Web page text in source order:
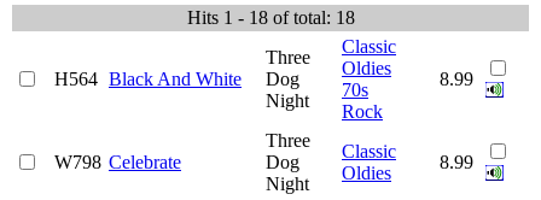
Hits 1 - 18 of total: 18
H564 Black And White
Three
Dog
Night
Classic
Oldies
70s
Rock
8.99
W798 Celebrate
Three
Dog
Night
Classic
Oldies
8.99